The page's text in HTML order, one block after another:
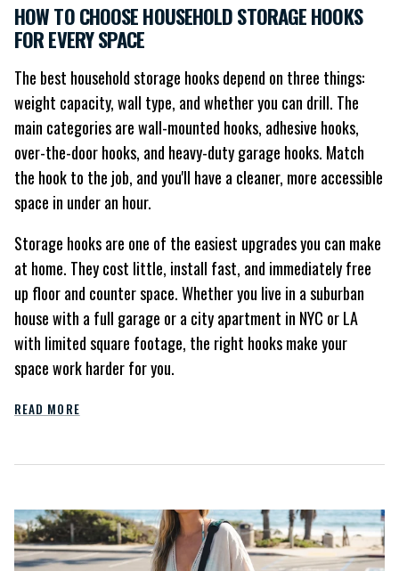
HOW TO CHOOSE HOUSEHOLD STORAGE HOOKS
FOR EVERY SPACE
The best household storage hooks depend on three things:
weight capacity, wall type, and whether you can drill. The
main categories are wall-mounted hooks, adhesive hooks,
over-the-door hooks, and heavy-duty garage hooks. Match
the hook to the job, and you'll have a cleaner, more accessible
space in under an hour.
Storage hooks are one of the easiest upgrades you can make
at home. They cost little, install fast, and immediately free
up floor and counter space. Whether you live in a suburban
house with a full garage or a city apartment in NYC or LA
with limited square footage, the right hooks make your
space work harder for you.
READ MORE